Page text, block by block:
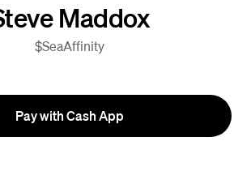
Maddox
$SeaAffinity
Pay with Cash App